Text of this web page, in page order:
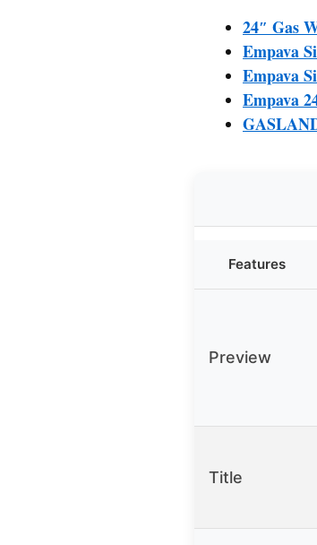
24″ Gas
Empava
Empava
Empava
Features
Preview
Title